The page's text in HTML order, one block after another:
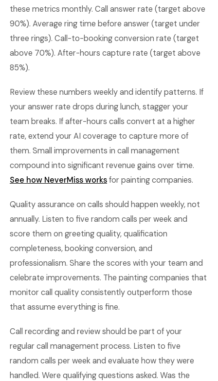
these metrics monthly. Call answer rate (target above
90%). Average ring time before answer (target under
three rings). Call-to-booking conversion rate (target
above 70%). After-hours capture rate (target above
85%).
Review these numbers weekly and identify patterns. If
your answer rate drops during lunch, stagger your
team breaks. If after-hours calls convert at a higher
rate, extend your AI coverage to capture more of
them. Small improvements in call management
compound into significant revenue gains over time.
See how NeverMiss worksfor painting companies.
Quality assurance on calls should happen weekly, not
annually. Listen to five random calls per week and
score them on greeting quality, qualification
completeness, booking conversion, and
professionalism. Share the scores with your team and
celebrate improvements. The painting companies that
monitor call quality consistently outperform those
that assume everything is fine.
Call recording and review should be part of your
regular call management process. Listen to five
random calls per week and evaluate how they were
handled. Were qualifying questions asked. Was the